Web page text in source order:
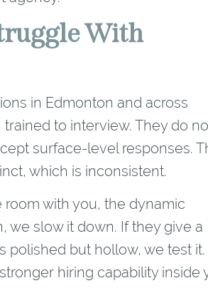
With
in Edmonton and across
to interview. They do
surface-level responses.
which is inconsistent.
with you, the dynamic
we slow it down. If they give a
polished but hollow, we test it.
hiring capability inside